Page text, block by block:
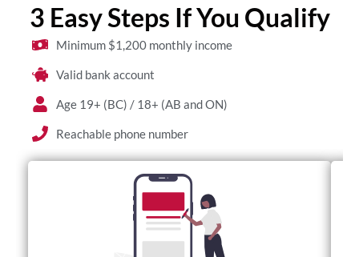
3 Easy Steps If You Qualify
Minimum $1,200 monthly income
Valid bank account
Age 19+ (BC) / 18+ (AB and ON)
Reachable phone number